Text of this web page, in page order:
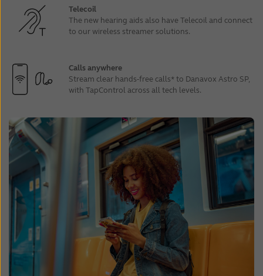
Telecoil
The new hearing aids also have Telecoil and connect
to our wireless streamer solutions.
Calls anywhere
Stream clear hands-free calls* to Danavox Astro SP,
with TapControl across all tech levels.